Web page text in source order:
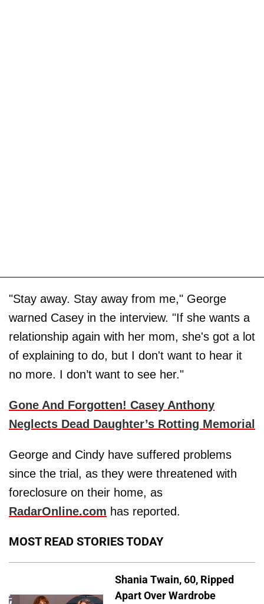
"Stay away. Stay away from me," George
warned Casey in the interview. "If she wants a
relationship again with her mom, she's got a lot
of explaining to do, but I don't want to hear it
no more. I don’t want to see her."
Gone And Forgotten! Casey Anthony
Neglects Dead Daughter’s Rotting Memorial
George and Cindy have suffered problems
since the trial, as they were threatened with
foreclosure on their home, as
RadarOnline.com has reported.
MOST READ STORIES TODAY
Shania Twain, 60, Ripped
Apart Over Wardrobe